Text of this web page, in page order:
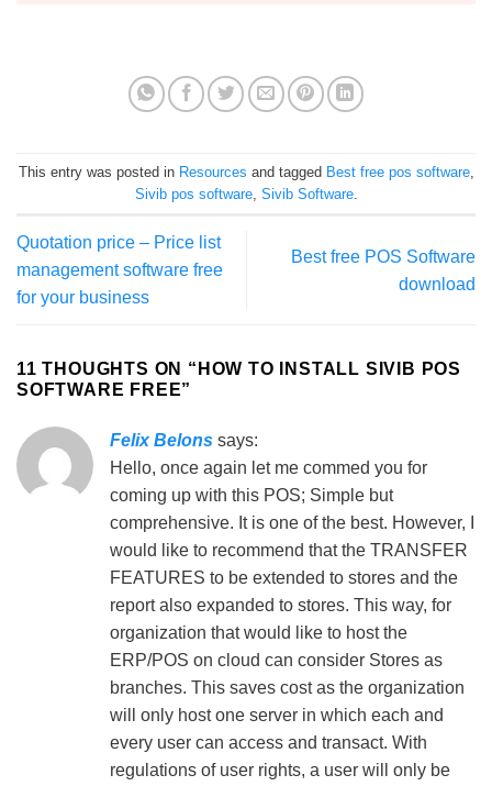
This entry was posted in Resources and tagged Best free pos software,
Sivib pos software, Sivib Software.
Quotation price – Price list
management software free
for your business
Best free POS Software
download
11 THOUGHTS ON “ HOW TO INSTALL SIVIB POS
SOFTWARE FREE”
Felix Belons says:
Hello, once again let me commed you for
coming up with this POS; Simple but
comprehensive. It is one of the best. However, I
would like to recommend that the TRANSFER
FEATURES to be extended to stores and the
report also expanded to stores. This way, for
organization that would like to host the
ERP/POS on cloud can consider Stores as
branches. This saves cost as the organization
will only host one server in which each and
every user can access and transact. With
regulations of user rights, a user will only be